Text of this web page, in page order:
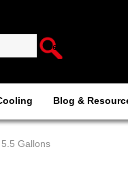
Blog &
Gallons